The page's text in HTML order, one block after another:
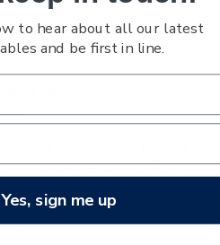
in
and provided by John
Society of Great Britain.
useful to those
history of New Zealand.
to hear about all our latest
and be first in line.
Yes, sign me up